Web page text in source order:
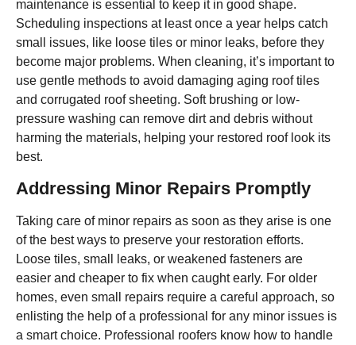
maintenance is essential to keep it in good shape.
Scheduling inspections at least once a year helps catch
small issues, like loose tiles or minor leaks, before they
become major problems. When cleaning, it’s important to
use gentle methods to avoid damaging aging roof tiles
and corrugated roof sheeting. Soft brushing or low-
pressure washing can remove dirt and debris without
harming the materials, helping your restored roof look its
best.
Addressing Minor Repairs Promptly
Taking care of minor repairs as soon as they arise is one
of the best ways to preserve your restoration efforts.
Loose tiles, small leaks, or weakened fasteners are
easier and cheaper to fix when caught early. For older
homes, even small repairs require a careful approach, so
enlisting the help of a professional for any minor issues is
a smart choice. Professional roofers know how to handle